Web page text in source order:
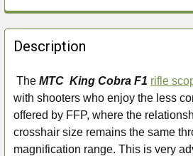
FREQUENTLY
BOUGHT
TOGETHER:
SELECT
ALL
ADD
Description
The MTC King Cobra F1 rifle
with shooters who enjoy the less
offered by FFP, where the
crosshair size remains the same
magnification range. This is very